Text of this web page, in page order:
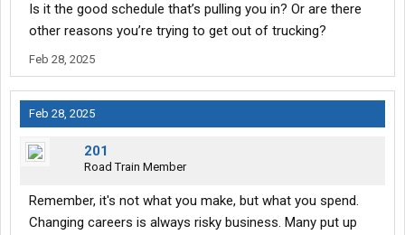
Is it the good schedule that’s pulling you in? Or are there
other reasons you’re trying to get out of trucking?
Feb 28, 2025
Feb 28, 2025
201
Road Train Member
Remember, it's not what you make, but what you spend.
Changing careers is always risky business. Many put up